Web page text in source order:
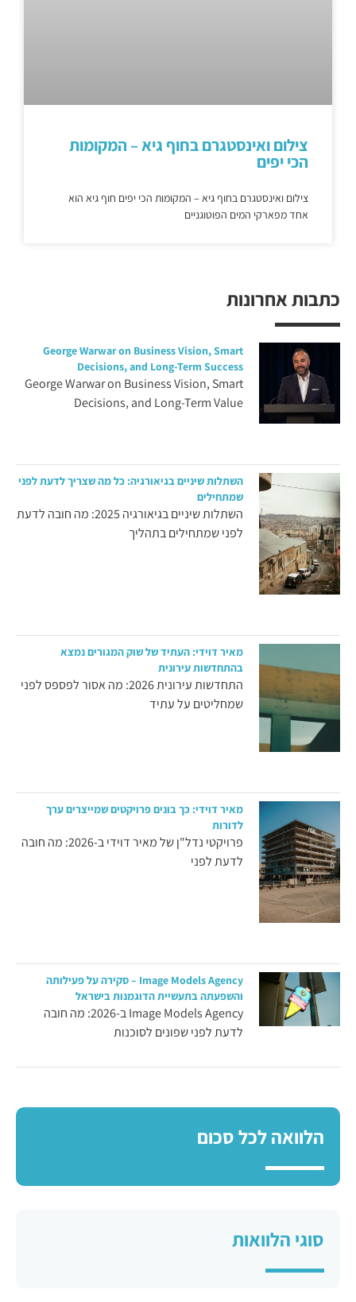
כתבות אחרונות
George Warwar on Business Vision, Smart
Decisions, and Long-Term Success
George Warwar on Business Vision, Smart
Decisions, and Long-Term Value
השתלות שיניים בגיאורגיה: כל מה שצריך לדעת לפני
שמתחילים
השתלות שיניים בגיאורגיה 2025: מה חובה לדעת
לפני שמתחילים בתהליך
מאיר דוידי: העתיד של שוק המגורים נמצא
בהתחדשות עירונית
התחדשות עירונית 2026: מה אסור לפספס לפני
שמחליטים על עתיד
מאיר דוידי: כך בונים פרויקטים שמייצרים ערך
לדורות
פרויקטי נדל"ן של מאיר דוידי ב-2026: מה חובה
לדעת לפני
Image Models Agency – סקירה על פעילותה
והשפעתה בתעשיית הדוגמנות בישראל
Image Models Agency ב-2026: מה חובה
לדעת לפני שפונים לסוכנות
הלוואה לכל סכום
סוגי הלוואות
צילום ואינסטגרם בחוף גיא – המקומות
הכי יפים
צילום ואינסטגרם בחוף גיא – המקומות הכי יפים חוף גיא הוא
אחד מפארקי המים הפוטוגניים